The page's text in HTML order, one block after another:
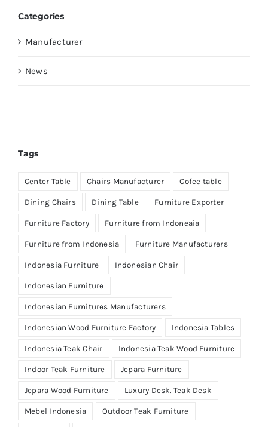
Categories
Manufacturer
News
Tags
Center Table Chairs Manufacturer Cofee table
Dining Chairs Dining Table Furniture Exporter
Furniture Factory Furniture from Indoneaia
Furniture from Indonesia Furniture Manufacturers
Indonesia Furniture Indonesian Chair
Indonesian Furniture
Indonesian Furnitures Manufacturers
Indonesian Wood Furniture Factory Indonesia Tables
Indonesia Teak Chair Indonesia Teak Wood Furniture
Indoor Teak Furniture Jepara Furniture
Jepara Wood Furniture Luxury Desk. Teak Desk
Mebel Indonesia Outdoor Teak Furniture